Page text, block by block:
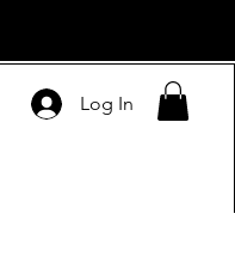
Log In